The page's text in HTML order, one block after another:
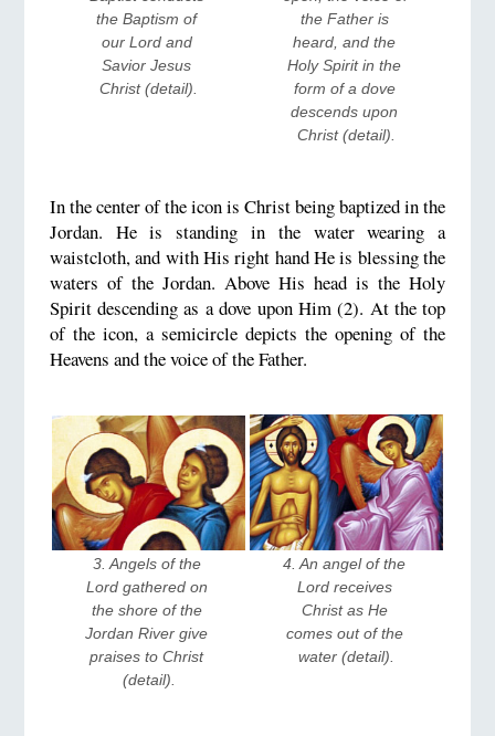
the Baptism of
our Lord and
Savior Jesus
Christ (detail).
the Father is
heard, and the
Holy Spirit in the
form of a dove
descends upon
Christ (detail).
In the center of the icon is Christ being baptized in the
Jordan. He is standing in the water wearing a
waistcloth, and with His right hand He is blessing the
waters of the Jordan. Above His head is the Holy
Spirit descending as a dove upon Him (2). At the top
of the icon, a semicircle depicts the opening of the
Heavens and the voice of the Father.
3. Angels of the
Lord gathered on
the shore of the
Jordan River give
praises to Christ
(detail).
4. An angel of the
Lord receives
Christ as He
comes out of the
water (detail).